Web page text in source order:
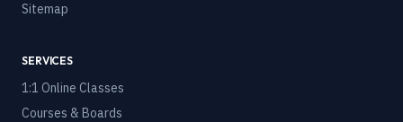
Sitemap
SERVICES
1:1 Online Classes
Courses & Boards